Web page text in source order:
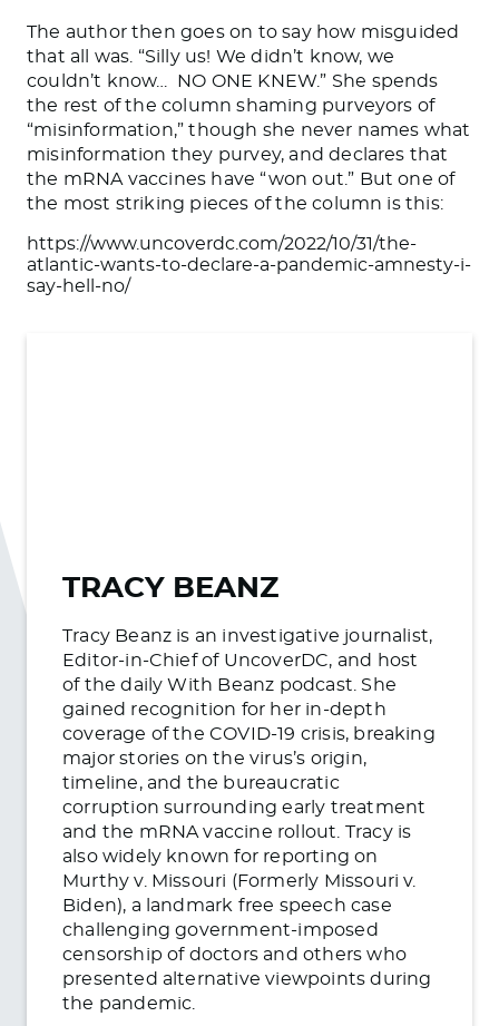
The author then goes on to say how misguided
that all was. “Silly us! We didn’t know, we
couldn’t know… NO ONE KNEW.” She spends
the rest of the column shaming purveyors of
“misinformation,” though she never names what
misinformation they purvey, and declares that
the mRNA vaccines have “won out.” But one of
the most striking pieces of the column is this:
https://www.uncoverdc.com/2022/10/31/the-
atlantic-wants-to-declare-a-pandemic-amnesty-i-
say-hell-no/
TRACY BEANZ
Tracy Beanz is an investigative journalist,
Editor-in-Chief of UncoverDC, and host
of the daily With Beanz podcast. She
gained recognition for her in-depth
coverage of the COVID-19 crisis, breaking
major stories on the virus’s origin,
timeline, and the bureaucratic
corruption surrounding early treatment
and the mRNA vaccine rollout. Tracy is
also widely known for reporting on
Murthy v. Missouri (Formerly Missouri v.
Biden), a landmark free speech case
challenging government-imposed
censorship of doctors and others who
presented alternative viewpoints during
the pandemic.